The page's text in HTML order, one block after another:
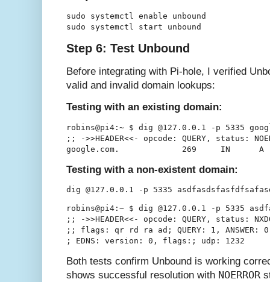
sudo systemctl enable unbound
Step 6: Test Unbound
Before integrating with Pi-hole, I verified
valid and invalid domain lookups:
Testing with an existing domain:
robins@pi4:~ $ dig @127.0.0.1 -p 5335
;; ->>HEADER<<- opcode: QUERY, status:
Testing with a non-existent domain:
robins@pi4:~ $ dig @127.0.0.1 -p 5335
;; ->>HEADER<<- opcode: QUERY, status:
;; flags: qr rd ra ad; QUERY: 1, ANSWER: 0,
Both tests confirm Unbound is working
shows successful resolution with NOERROR